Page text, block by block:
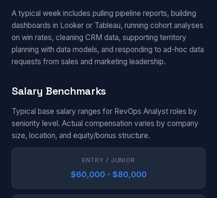
A typical week includes pulling pipeline reports, building
dashboards in Looker or Tableau, running cohort analyses
on win rates, cleaning CRM data, supporting territory
planning with data models, and responding to ad-hoc data
requests from sales and marketing leadership.
Salary Benchmarks
Typical base salary ranges for RevOps Analyst roles by
seniority level. Actual compensation varies by company
size, location, and equity/bonus structure.
ENTRY / JUNIOR
$60,000 - $80,000